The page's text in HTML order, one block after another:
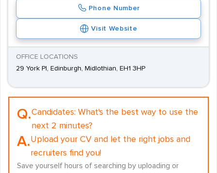
Phone Number
Visit Website
OFFICE LOCATIONS
29 York Pl, Edinburgh, Midlothian, EH1 3HP
Q.Candidates: What's the best way to use the
next 2 minutes?
A.Upload your CV and let the right jobs and
recruiters find you!
Save yourself hours of searching by uploading or